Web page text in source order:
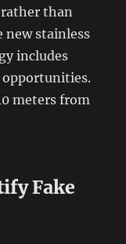
than
new stainless
includes
meters from
Fake